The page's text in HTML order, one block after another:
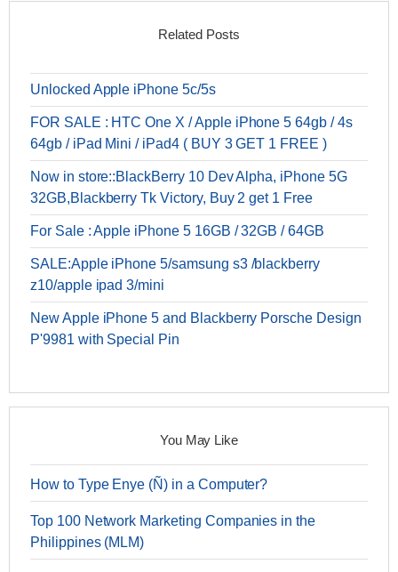
Related Posts
Unlocked Apple iPhone 5c/5s
FOR SALE : HTC One X / Apple iPhone 5 64gb / 4s
64gb / iPad Mini / iPad4 ( BUY 3 GET 1 FREE )
Now in store::BlackBerry 10 Dev Alpha, iPhone 5G
32GB,Blackberry Tk Victory, Buy 2 get 1 Free
For Sale : Apple iPhone 5 16GB / 32GB / 64GB
SALE:Apple iPhone 5/samsung s3 /blackberry
z10/apple ipad 3/mini
New Apple iPhone 5 and Blackberry Porsche Design
P'9981 with Special Pin
You May Like
How to Type Enye (Ñ) in a Computer?
Top 100 Network Marketing Companies in the
Philippines (MLM)